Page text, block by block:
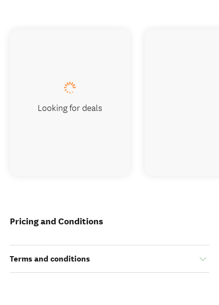
Pricing and Conditions
Terms and conditions
Looking for deals